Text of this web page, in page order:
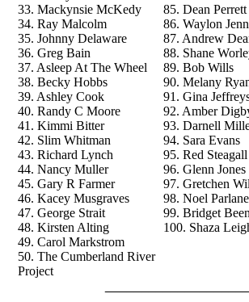
33. Mackynsie McKedy
34. Ray Malcolm
35. Johnny Delaware
36. Greg Bain
37. Asleep At The Wheel
38. Becky Hobbs
39. Ashley Cook
40. Randy C Moore
41. Kimmi Bitter
42. Slim Whitman
43. Richard Lynch
44. Nancy Muller
45. Gary R Farmer
46. Kacey Musgraves
47. George Strait
48. Kirsten Alting
49. Carol Markstrom
50. The Cumberland River
Project
85. Dean Perrett
86. Waylon
87. Andrew
88. Shane
89. Bob Wills
90. Melany
91. Gina
92. Amber
93. Darnell
94. Sara Evans
95. Red Steagall
96. Glenn Jones
97. Gretchen
98. Noel Parlane
99. Bridget
100. Shaza